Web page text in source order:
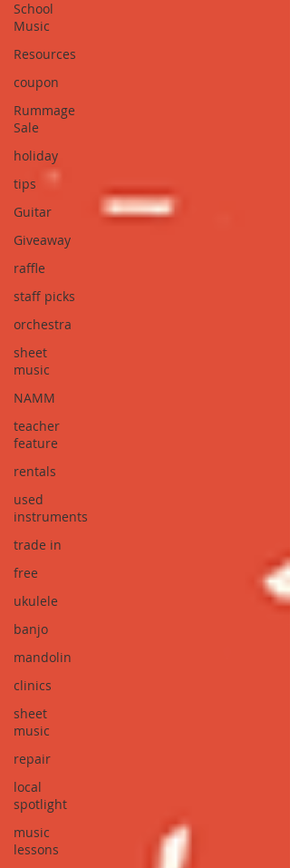
School
Music
Resources
coupon
Rummage
Sale
holiday
tips
Guitar
Giveaway
raffle
staff picks
orchestra
sheet
music
NAMM
teacher
feature
rentals
used
instruments
trade in
free
ukulele
banjo
mandolin
clinics
sheet
music
repair
local
spotlight
music
lessons